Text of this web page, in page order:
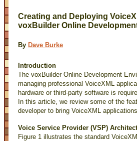
Creating and Deploying
voxBuilder Online
By Dave Burke
Introduction
The voxBuilder Online Development
managing professional VoiceXML
hardware or third-party software is
In this article, we review some of the
developer to bring VoiceXML
Voice Service Provider (VSP)
Figure 1 illustrates the standard